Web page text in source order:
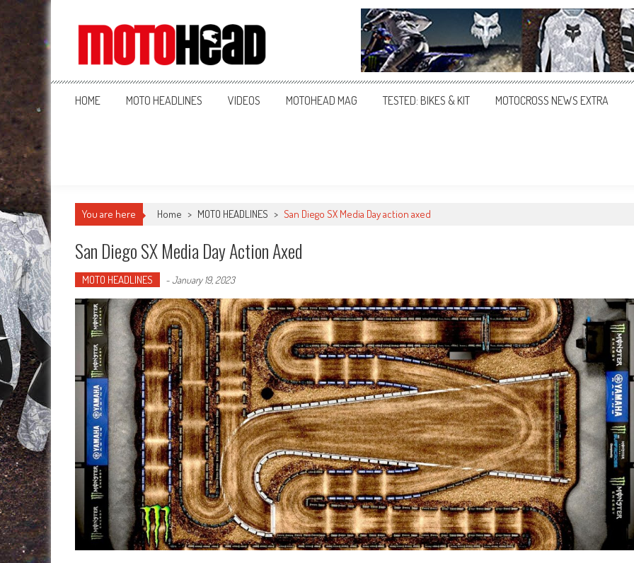
MotoHead
Fresh dirt bike action for the real MotoHead!
HOME MOTO HEADLINES VIDEOS MOTOHEAD MAG TESTED: BIKES & KIT MOTOCROSS NEWS EXTRA
You are here Home > MOTO HEADLINES > San Diego SX Media Day action axed
San Diego SX Media Day Action Axed
MOTO HEADLINES -January 19, 2023